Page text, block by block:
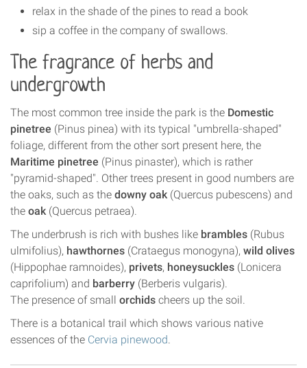
relax in the shade of the pines to read a book
sip a coffee in the company of swallows.
The fragrance of herbs and
undergrowth
The most common tree inside the park is the Domestic
pinetree (Pinus pinea) with its typical "umbrella-shaped"
foliage, different from the other sort present here, the
Maritime pinetree (Pinus pinaster), which is rather
"pyramid-shaped". Other trees present in good numbers are
the oaks, such as the downy oak (Quercus pubescens) and
the oak (Quercus petraea).
The underbrush is rich with bushes like brambles (Rubus
ulmifolius), hawthornes (Crataegus monogyna), wild olives
(Hippophae ramnoides), privets, honeysuckles (Lonicera
caprifolium) and barberry (Berberis vulgaris).
The presence of small orchids cheers up the soil.
There is a botanical trail which shows various native
essences of the Cervia pinewood.